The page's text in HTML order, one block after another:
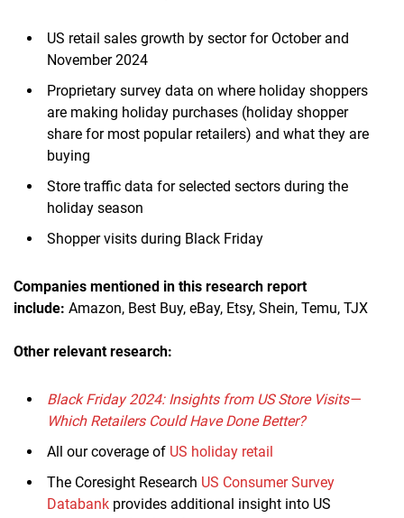
US retail sales growth by sector for October and
November 2024
Proprietary survey data on where holiday shoppers
are making holiday purchases (holiday shopper
share for most popular retailers) and what they are
buying
Store traffic data for selected sectors during the
holiday season
Shopper visits during Black Friday
Companies mentioned in this research report
include: Amazon, Best Buy, eBay, Etsy, Shein, Temu, TJX
Other relevant research:
Black Friday 2024: Insights from US Store Visits—
Which Retailers Could Have Done Better?
All our coverage of US holiday retail
The Coresight Research US Consumer Survey
Databank provides additional insight into US